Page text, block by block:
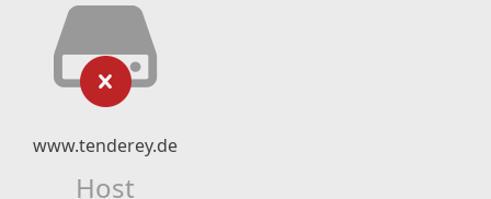
www.tenderey.de
Host